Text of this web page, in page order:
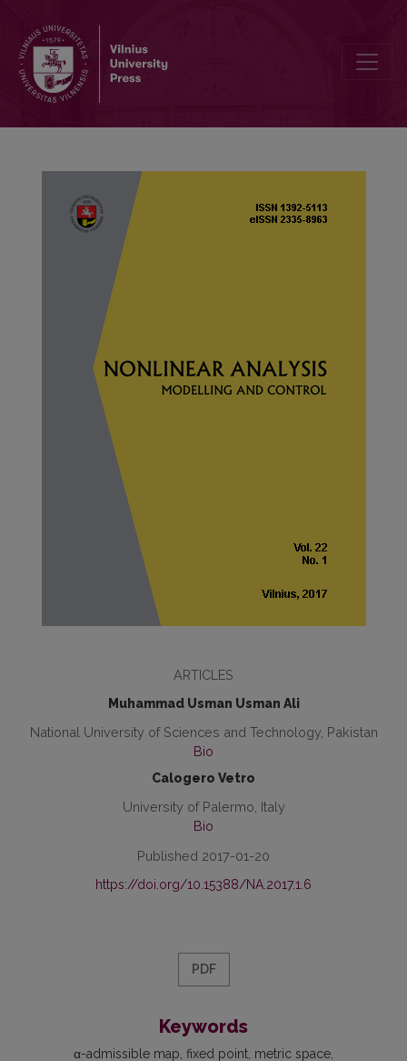
ARTICLES
Muhammad Usman Usman Ali
National University of Sciences and Technology, Pakistan
Bio
Calogero Vetro
University of Palermo, Italy
Bio
Published 2017-01-20
https://doi.org/10.15388/NA.2017.1.6
PDF
Keywords
α-admissible map fixed point metric space